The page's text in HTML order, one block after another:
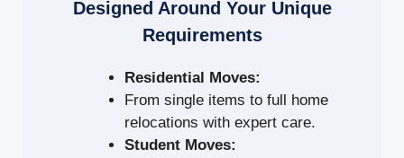
Designed Around Your Unique
Requirements
Residential Moves:
From single items to full home
relocations with expert care.
Student Moves: